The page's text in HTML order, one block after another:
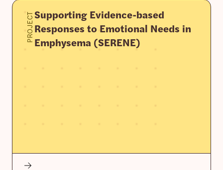
PROJECTSupporting Evidence-based
Responses to Emotional Needs in
Emphysema (SERENE)